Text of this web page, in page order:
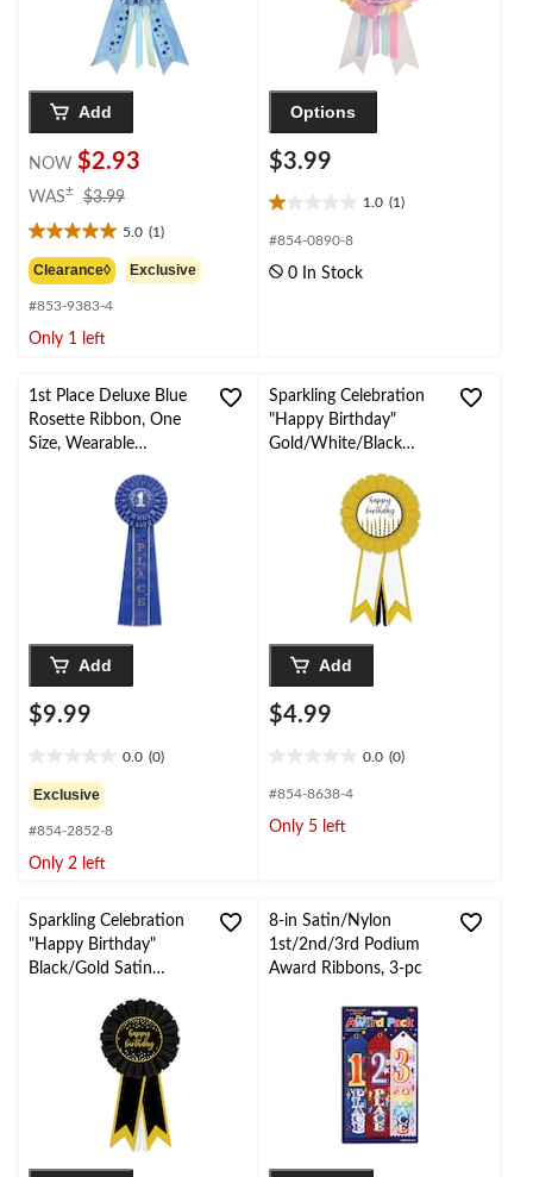
Add
NOW $2.93
WAS± $3.99
$3.99
5.0 (1)
5.0
out
of
5
stars.
Clearance◊ Exclusive
#853-9383-4
Only 1 left
Options
$3.99
1.0 (1)
1.0
out
5
#854-0890-8
0 In Stock
1st Place Deluxe Blue
Rosette Ribbon, One
Size, Wearable
Sports/Party/School
Add
$9.99
0.0 (0)
out
of
5
stars.
Exclusive
#854-2852-8
Only 2 left
Sparkling Celebration
"Happy Birthday"
Gold/White/Black
Wearable Accessory,
Add
$4.99
0.0 (0)
out
5
#854-8638-4
Only 5 left
Sparkling Celebration
"Happy Birthday"
Black/Gold Satin
Wearable Accessory,
8-in Satin/Nylon
1st/2nd/3rd Podium
Award Ribbons, 3-pc